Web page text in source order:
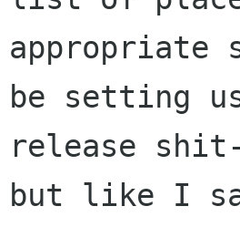
appropriate
be setting
release
but like I